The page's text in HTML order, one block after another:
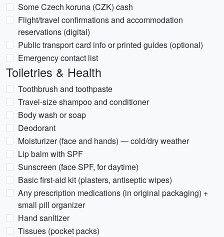
Some Czech koruna (CZK) cash
Flight/travel confirmations and accommodation
reservations (digital)
Public transport card info or printed guides (optional)
Emergency contact list
Toiletries & Health
Toothbrush and toothpaste
Travel-size shampoo and conditioner
Body wash or soap
Deodorant
Moisturizer (face and hands) — cold/dry weather
Lip balm with SPF
Sunscreen (face SPF, for daytime)
Basic first-aid kit (plasters, antiseptic wipes)
Any prescription medications (in original packaging) +
small pill organizer
Hand sanitizer
Tissues (pocket packs)